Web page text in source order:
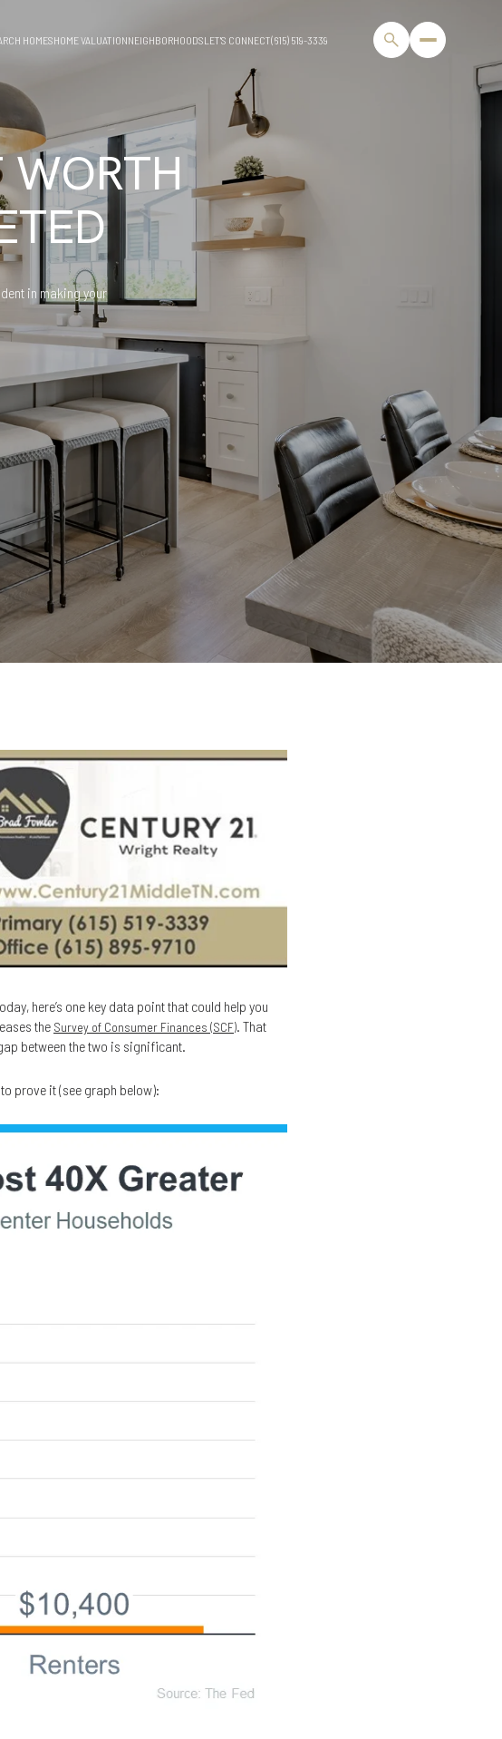
HOMESHOME VALUATIONNEIGHBORHOODSLET'S CONNECT(615) 519-3339
WORTH
in making your
here’s one key data point that could help you
the Survey of Consumer Finances (SCF) . That
between the two is significant.
prove it (see graph below):